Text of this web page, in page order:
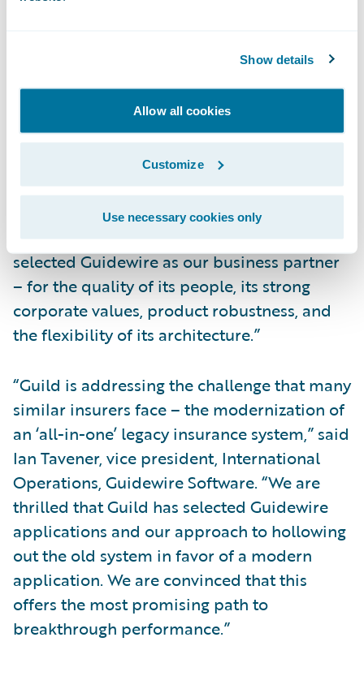
Show details
Allow all cookies
Customize
Use necessary cookies only
associated applications.
undertaking for Guild. To help us select the
right vendor, we developed a ‘Decision
Selection Model’ at the outset of our project.
This model was invaluable in helping us
judge the strength of prospective vendors in
areas of Process (functionality), Architecture,
and Partnership,” said Robert Tepe, Chief
Information Officer, Guild Insurance. “We
selected Guidewire as our business partner
– for the quality of its people, its strong
corporate values, product robustness, and
the flexibility of its architecture.”
“Guild is addressing the challenge that many
similar insurers face – the modernization of
an ‘all-in-one’ legacy insurance system,” said
Ian Tavener, vice president, International
Operations, Guidewire Software. “We are
thrilled that Guild has selected Guidewire
applications and our approach to hollowing
out the old system in favor of a modern
application. We are convinced that this
offers the most promising path to
breakthrough performance.”